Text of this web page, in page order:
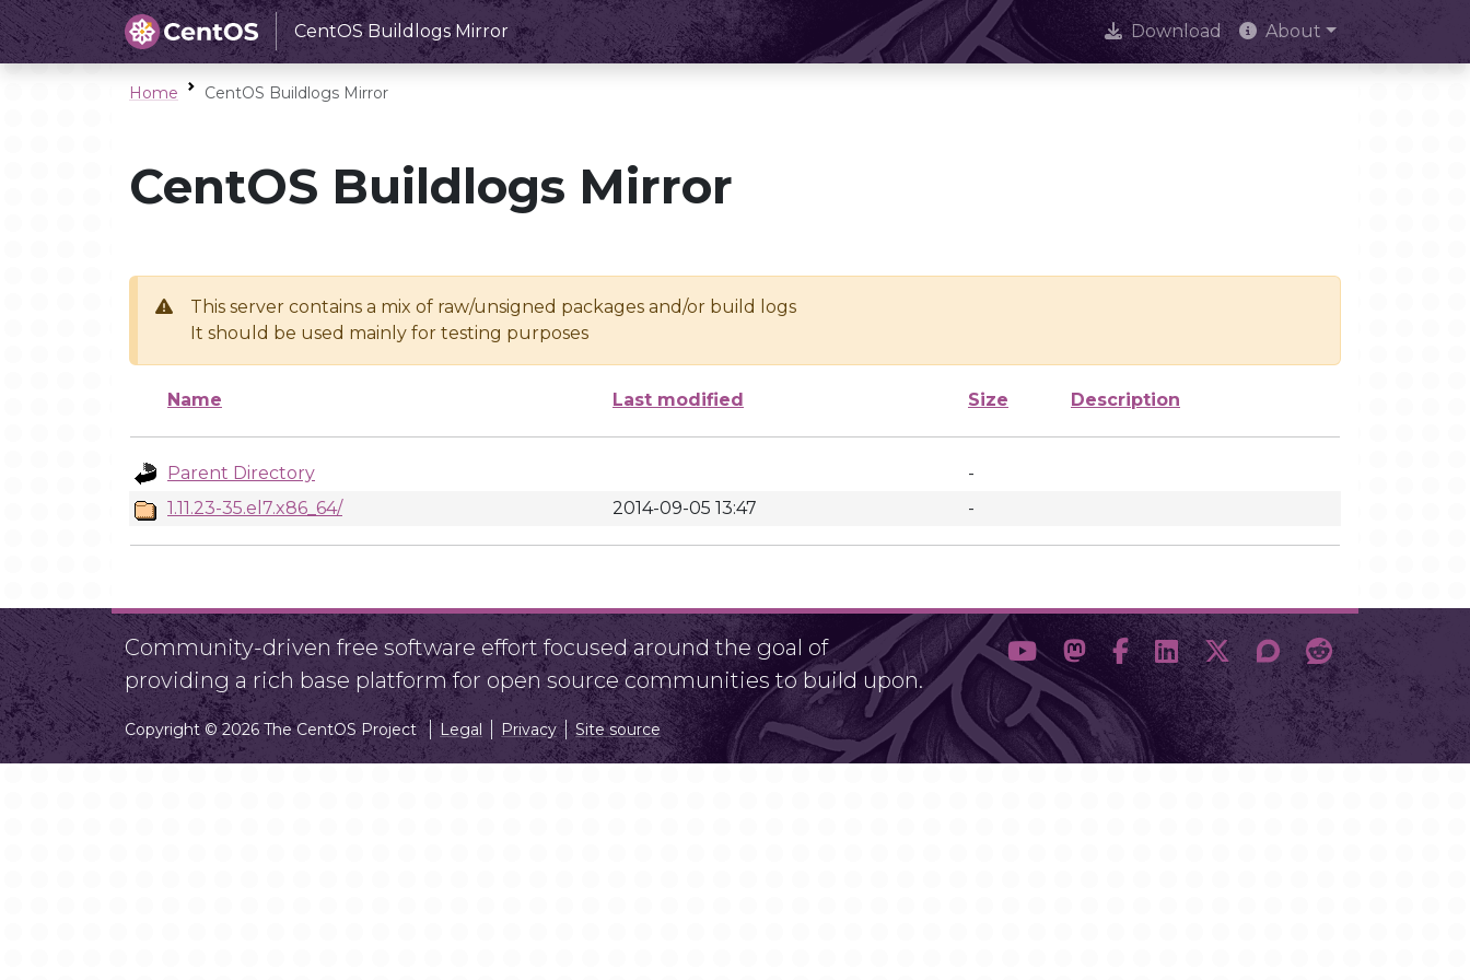
CentOS Buildlogs Mirror Download About
Home CentOS Buildlogs Mirror
CentOS Buildlogs Mirror
This server contains a mix of raw/unsigned packages and/or build logs
It should be used mainly for testing purposes
Name Last modified Size Description
Parent Directory
-
1.11.23-35.el7.x86_64/
2014-09-05 13:47 -
Community-driven free software effort focused around the goal of
providing a rich base platform for open source communities to build upon.
Copyright © 2026 The CentOS Project Legal Privacy Site source